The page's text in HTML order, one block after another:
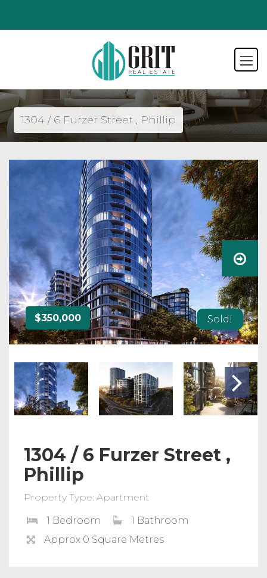
1304 / 6 Furzer Street , Phillip
$350,000 Sold!
1304 / 6 Furzer Street ,
Phillip
Property Type: Apartment
1 Bedroom
1 Bathroom
Approx 0 Square Metres